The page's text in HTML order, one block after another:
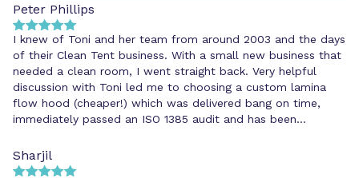
Peter Phillips
I knew of Toni and her team from around 2003 and the days
of their Clean Tent business. With a small new business that
needed a clean room, I went straight back. Very helpful
discussion with Toni led me to choosing a custom lamina
flow hood (cheaper!) which was delivered bang on time,
immediately passed an ISO 1385 audit and has been
because they know their stuff and do what they say.
Sharjil